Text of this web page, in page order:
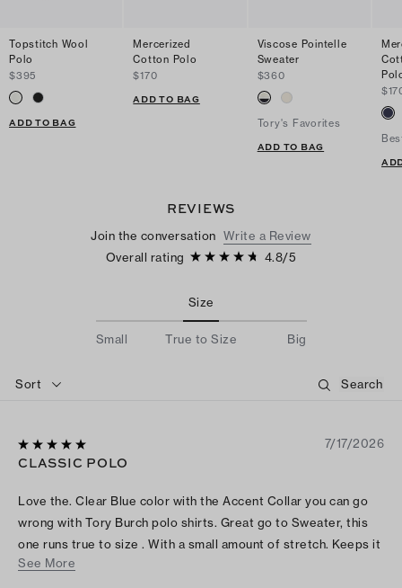
Topstitch Wool
Polo
$395
ADD TO BAG
Mercerized
Cotton Polo
$170
ADD TO BAG
Viscose Pointelle
Sweater
$360
Tory's Favorites
ADD TO BAG
REVIEWS
Join the conversation Write a Review
Overall rating
4.8/5
Size
Small True to Size Big
Sort
7/17/2026
CLASSIC POLO
Love the. Clear Blue color with the Accent Collar you can go
wrong with Tory Burch polo shirts. Great go to Sweater, this
one runs true to size . With a small amount of stretch. Keeps it
shape and looks Fantastic with either dress pants, jeans
See More